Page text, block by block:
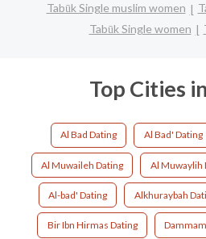
Tabūk Single muslim women
Tabūk Single women
Top Cities
Al Bad Dating Al Bad' Dating
Al Muwaileh Dating Al Muwaylih
Al-bad' Dating Alkhuraybah
Bir Ibn Hirmas Dating